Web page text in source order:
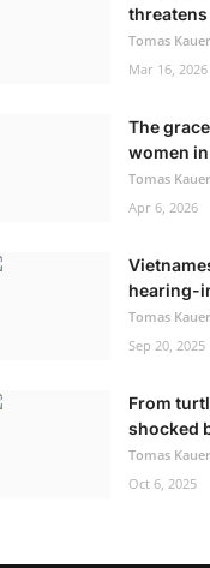
threatens
Tomas
Mar 16, 2026
The
women in
Tomas
Apr 6, 2026
hearing-
Tomas
Sep 20, 2025
From
shocked
Tomas
Oct 6, 2025